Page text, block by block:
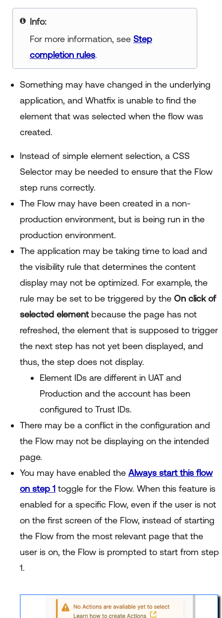
your title goes here
For more information, see Step
completion rules.
Something may have changed in the underlying
application, and Whatfix is unable to find the
element that was selected when the flow was
created.
Instead of simple element selection, a CSS
Selector may be needed to ensure that the Flow
step runs correctly.
The Flow may have been created in a non-
production environment, but is being run in the
production environment.
The application may be taking time to load and
the visibility rule that determines the content
display may not be optimized. For example, the
rule may be set to be triggered by the On click of
selected elementbecause the page has not
refreshed, the element that is supposed to trigger
the next step has not yet been displayed, and
thus, the step does not display.
Element IDs are different in UAT and
Production and the account has been
configured to Trust IDs.
There may be a conflict in the configuration and
the Flow may not be displaying on the intended
page.
You may have enabled the Always start this flow
on step 1 toggle for the Flow. When this feature is
enabled for a specific Flow, even if the user is not
on the first screen of the Flow, instead of starting
the Flow from the most relevant page that the
user is on, the Flow is prompted to start from step
1.